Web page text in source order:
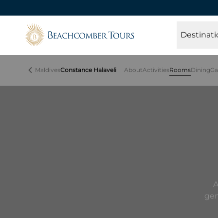
Beachcomber Tours
MaldivesConstance Halaveli AboutActivitiesRoomsDining